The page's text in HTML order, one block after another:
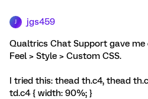
J jgs459
Qualtrics Chat Support gave
Feel > Style > Custom CSS.
I tried this: thead th.c4, thead
td.c4 { width: 90%; }